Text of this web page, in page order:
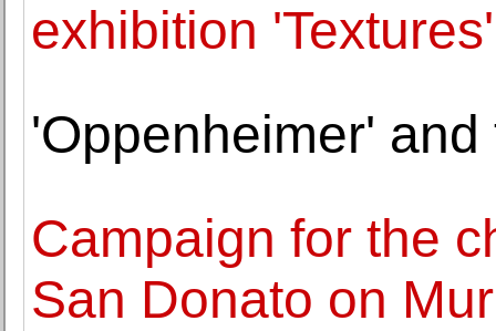
exhibition 'Textures'
'Oppenheimer'
Campaign for the
San Donato on